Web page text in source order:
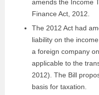
amends the Income
Finance Act, 2012.
The 2012 Act had
liability on the
a foreign company
applicable to the
2012). The Bill
basis for taxation.